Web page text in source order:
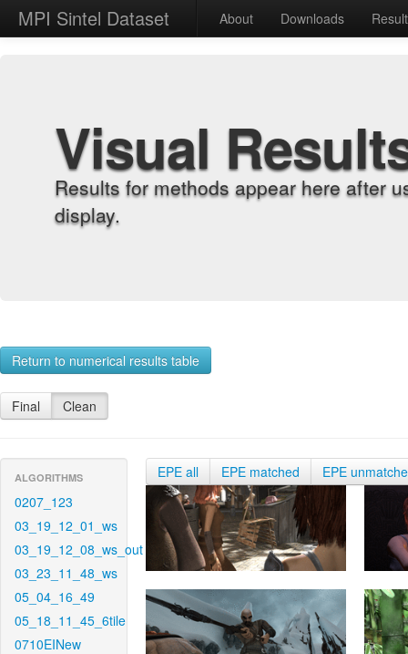
MPI Sintel Dataset About Downloads
Visual
Results for methods appear here after
display.
Return to numerical results table
Final Clean
ALGORITHMS
0207_123
03_19_12_01_ws
03_19_12_08_ws_out
03_23_11_48_ws
05_04_16_49
05_18_11_45_6tile
0710EINew
EPE all EPE matched EPE